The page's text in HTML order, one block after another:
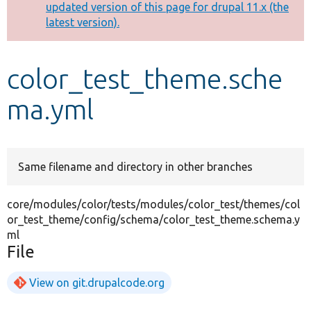
Other projects
Develop for Drupal
message
updated version of this page for drupal 11.x (the
latest version).
color_test_theme.sche
ma.yml
Same filename and directory in other branches
core/modules/color/tests/modules/color_test/themes/col
or_test_theme/config/schema/color_test_theme.schema.y
ml
File
View on git.drupalcode.org